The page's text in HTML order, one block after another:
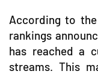
According to
rankings
has reached a
streams. This